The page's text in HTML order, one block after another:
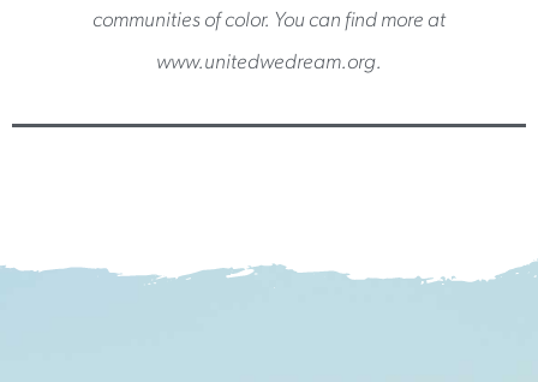
communities of color. You can find more at
www.unitedwedream.org.